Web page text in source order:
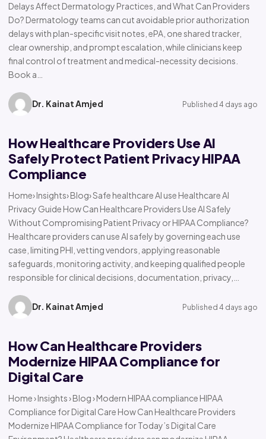
Delays Affect Dermatology Practices, and What Can Providers
Do? Dermatology teams can cut avoidable prior authorization
delays with plan-specific visit notes, ePA, one shared tracker,
clear ownership, and prompt escalation, while clinicians keep
final control of treatment and medical-necessity decisions.
Book a…
Dr. Kainat Amjed Published 4 days ago
How Healthcare Providers Use AI
Safely Protect Patient Privacy HIPAA
Compliance
Home› Insights› Blog› Safe healthcare AI use Healthcare AI
Privacy Guide How Can Healthcare Providers Use AI Safely
Without Compromising Patient Privacy or HIPAA Compliance?
Healthcare providers can use AI safely by governing each use
case, limiting PHI, vetting vendors, applying reasonable
safeguards, monitoring activity, and keeping qualified people
responsible for clinical decisions, documentation, privacy,…
Dr. Kainat Amjed Published 4 days ago
How Can Healthcare Providers
Modernize HIPAA Compliance for
Digital Care
Home › Insights › Blog › Modern HIPAA compliance HIPAA
Compliance for Digital Care How Can Healthcare Providers
Modernize HIPAA Compliance for Today’s Digital Care